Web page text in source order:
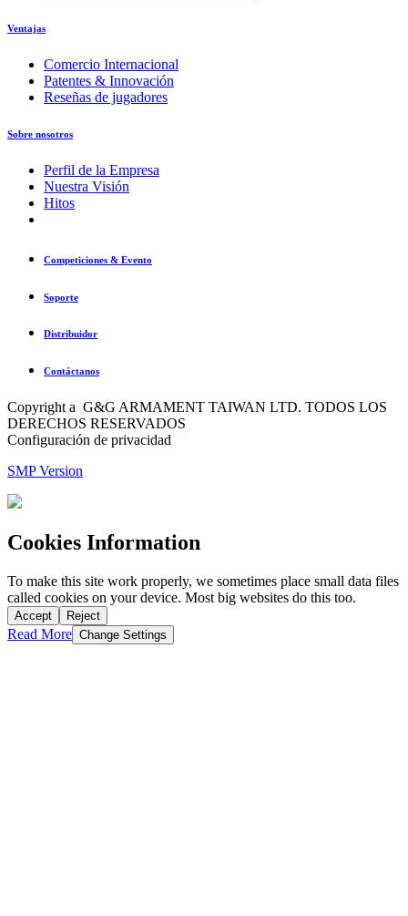
Ventajas
Comercio Internacional
Patentes & Innovación
Reseñas de jugadores
Sobre nosotros
Perfil de la Empresa
Nuestra Visión
Hitos
Competiciones & Evento
Soporte
Distribuidor
Contáctanos
Copyright a G&G ARMAMENT TAIWAN LTD. TODOS LOS
DERECHOS RESERVADOS
Configuración de privacidad
SMP Version
Cookies Information
To make this site work properly, we sometimes place small data files
called cookies on your device. Most big websites do this too.
Accept Reject
Read More Change Settings